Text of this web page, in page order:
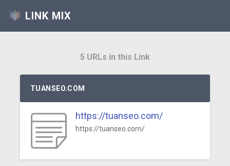
LINK MIX
5 URLs in this Link
TUANSEO.COM
https://tuanseo.com/
https://tuanseo.com/